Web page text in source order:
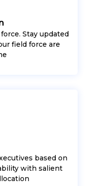
Stay updated
field force are
based on
with salient